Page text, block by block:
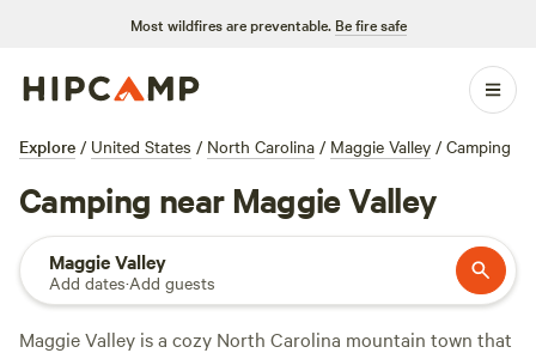
Most wildfires are preventable. Be fire safe
Explore / United States / North Carolina / Maggie Valley / Camping
Camping near Maggie Valley
Maggie Valley
Add dates·Add guests
Maggie Valley is a cozy North Carolina mountain town that